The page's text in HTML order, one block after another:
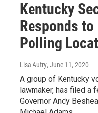
Kentucky
Responds
Polling
Lisa Autry, June 11, 2020
A group of Kentucky
lawmaker, has filed a
Governor Andy